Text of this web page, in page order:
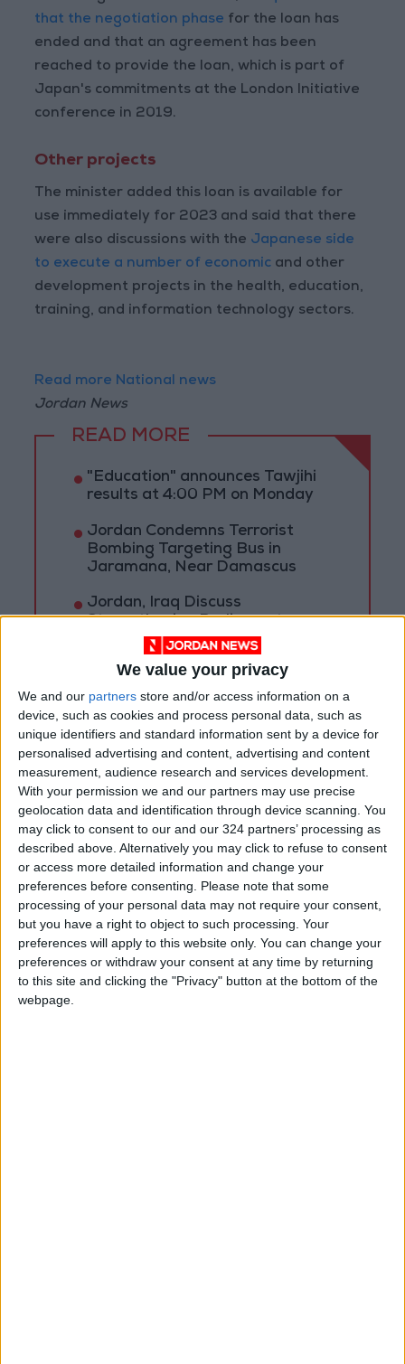
We value your privacy
We and our partners store and/or access information on a
device, such as cookies and process personal data, such as
unique identifiers and standard information sent by a device for
personalised advertising and content, advertising and content
measurement, audience research and services development.
With your permission we and our partners may use precise
geolocation data and identification through device scanning. You
may click to consent to our and our 324 partners’ processing as
described above. Alternatively you may click to refuse to consent
or access more detailed information and change your
preferences before consenting. Please note that some
processing of your personal data may not require your consent,
but you have a right to object to such processing. Your
preferences will apply to this website only. You can change your
preferences or withdraw your consent at any time by returning
to this site and clicking the "Privacy" button at the bottom of the
webpage.
that the negotiation phase for the loan has
ended and that an agreement has been
reached to provide the loan, which is part of
Japan's commitments at the London Initiative
conference in 2019.
Other projects
The minister added this loan is available for
use immediately for 2023 and said that there
were also discussions with the Japanese side
to execute a number of economic and other
development projects in the health, education,
training, and information technology sectors.
Read more National news
Jordan News
READ MORE
"Education" announces Tawjihi
results at 4:00 PM on Monday
Jordan Condemns Terrorist
Bombing Targeting Bus in
Jaramana, Near Damascus
Jordan, Iraq Discuss
Strengthening Parliamentary
Cooperation
NYT Jordan Business petra
News Japan